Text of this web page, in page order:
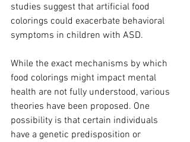
studies suggest that artificial food
colorings could exacerbate behavioral
symptoms in children with ASD.
While the exact mechanisms by which
food colorings might impact mental
health are not fully understood, various
theories have been proposed. One
possibility is that certain individuals
have a genetic predisposition or